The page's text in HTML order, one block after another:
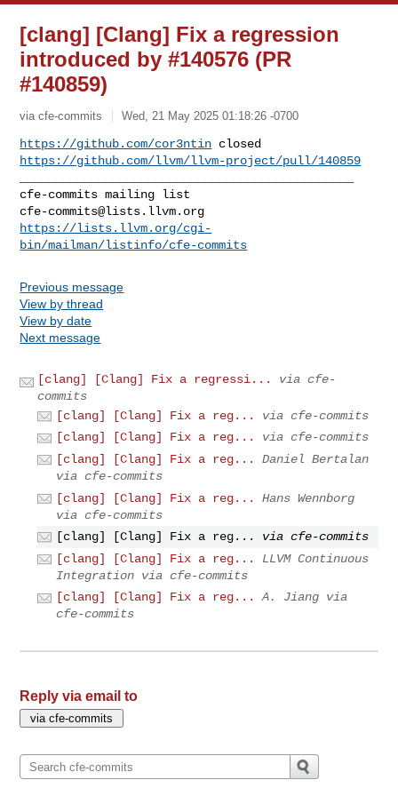
[clang] [Clang] Fix a regression
introduced by #140576 (PR
#140859)
via cfe-commits Wed, 21 May 2025 01:18:26 -0700
https://github.com/cor3ntin
https://github.com/llvm/llvm-project/pull/140859
cfe-commits@lists.llvm.org
https://lists.llvm.org/cgi-
bin/mailman/listinfo/cfe-commits
Previous message
View by thread
View by date
Next message
[clang] [Clang] Fix a regressi...
via cfe-
commits
[clang] [Clang] Fix a reg...
via cfe-commits
[clang] [Clang] Fix a reg...
via cfe-commits
[clang] [Clang] Fix a reg...
Daniel Bertalan
via cfe-commits
[clang] [Clang] Fix a reg...
Hans Wennborg
via cfe-commits
[clang] [Clang] Fix a reg...
via cfe-commits
[clang] [Clang] Fix a reg...
LLVM Continuous
Integration via cfe-commits
[clang] [Clang] Fix a reg...
A. Jiang via
cfe-commits
Reply via email to